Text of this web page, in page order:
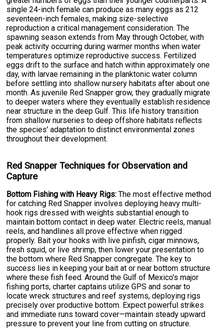
single 24-inch female can produce as many eggs as 212
seventeen-inch females, making size-selective
reproduction a critical management consideration. The
spawning season extends from May through October, with
peak activity occurring during warmer months when water
temperatures optimize reproductive success. Fertilized
eggs drift to the surface and hatch within approximately one
day, with larvae remaining in the planktonic water column
before settling into shallow nursery habitats after about one
month. As juvenile Red Snapper grow, they gradually migrate
to deeper waters where they eventually establish residence
near structure in the deep Gulf. This life history transition
from shallow nurseries to deep offshore habitats reflects
the species' adaptation to distinct environmental zones
throughout their development.
Red Snapper Techniques for Observation and
Capture
Bottom Fishing with Heavy Rigs: The most effective method
for catching Red Snapper involves deploying heavy multi-
hook rigs dressed with weights substantial enough to
maintain bottom contact in deep water. Electric reels, manual
reels, and handlines all prove effective when rigged
properly. Bait your hooks with live pinfish, cigar minnows,
fresh squid, or live shrimp, then lower your presentation to
the bottom where Red Snapper congregate. The key to
success lies in keeping your bait at or near bottom structure
where these fish feed. Around the Gulf of Mexico's major
fishing ports, charter captains utilize GPS and sonar to
locate wreck structures and reef systems, deploying rigs
precisely over productive bottom. Expect powerful strikes
and immediate runs toward cover—maintain steady upward
pressure to prevent your line from cutting on structure.